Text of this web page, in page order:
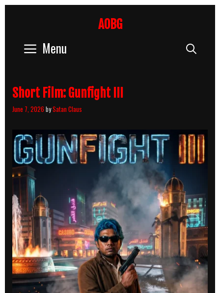
AOBG
Menu
Short Film: Gunfight III
June 7, 2026bySatan Claus